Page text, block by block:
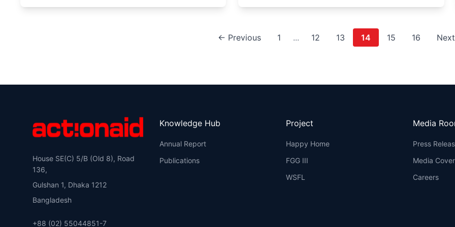
← Previous 1 ... 12 13 14 15 16
House SE(C) 5/B (Old 8), Road
136,
Gulshan 1, Dhaka 1212
Bangladesh
+88 (02) 55044851-7
Knowledge Hub
Annual Report
Publications
Project
Happy Home
FGG III
WSFL
Media
Press
Media
Careers